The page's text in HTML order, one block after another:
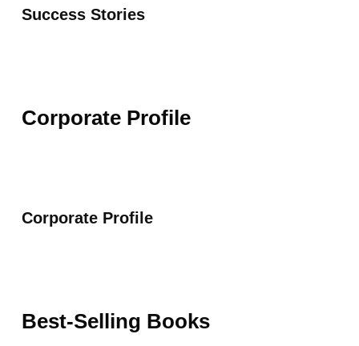
Success Stories
Corporate Profile
Corporate Profile
Best-Selling Books